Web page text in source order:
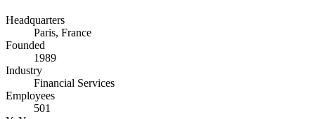
Headquarters
Paris, France
Founded
1989
Industry
Financial Services
Employees
501